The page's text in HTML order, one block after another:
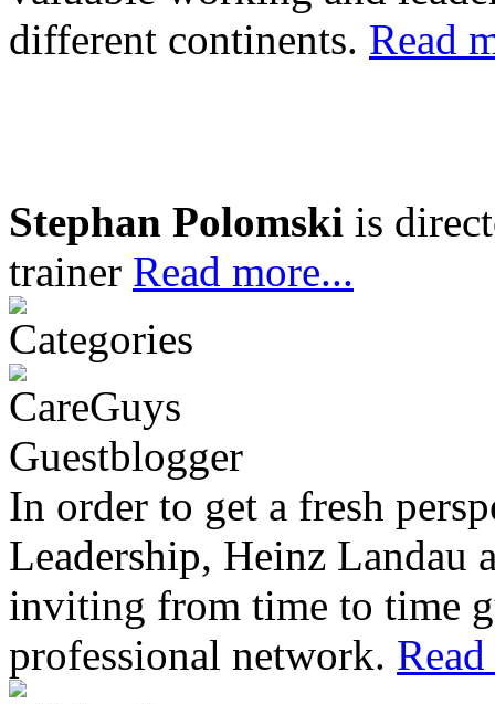
different continents. Read
Stephan Polomski is
trainer Read more...
In order to get a fresh
Leadership, Heinz Landau
inviting from time to time
professional network.